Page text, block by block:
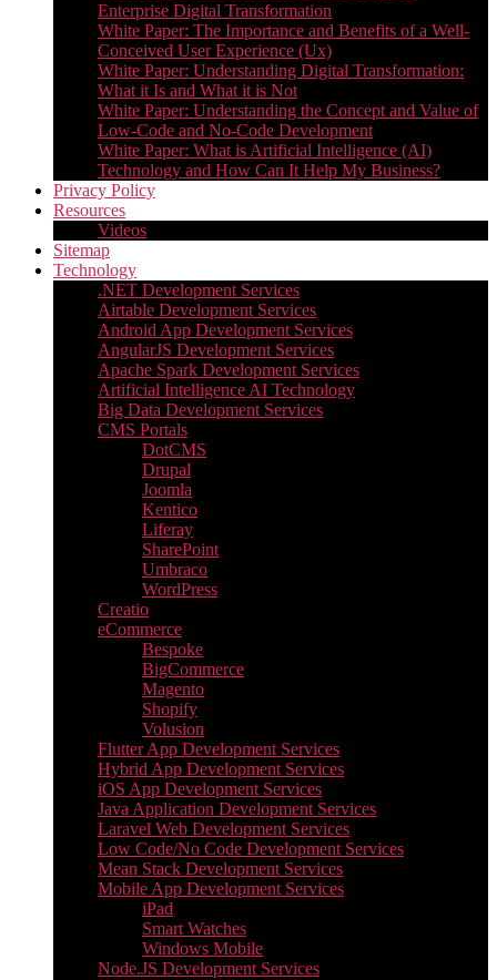
Enterprise Digital Transformation
White Paper: The Importance and Benefits of a Well-
Conceived User Experience (Ux)
White Paper: Understanding Digital Transformation:
What it Is and What it is Not
White Paper: Understanding the Concept and Value of
Low-Code and No-Code Development
White Paper: What is Artificial Intelligence (AI)
Technology and How Can It Help My Business?
Privacy Policy
Resources
Videos
Sitemap
Technology
.NET Development Services
Airtable Development Services​
Android App Development Services​
AngularJS Development Services
Apache Spark Development Services
Artificial Intelligence AI Technology
Big Data Development Services
CMS Portals
DotCMS
Drupal
Joomla
Kentico
Liferay
SharePoint
Umbraco
WordPress
Creatio
eCommerce
Bespoke
BigCommerce
Magento
Shopify
Volusion
Flutter App Development Services
Hybrid App Development Services
iOS App Development Services
Java Application Development Services
Laravel Web Development Services
Low Code/No Code Development Services
Mean Stack Development Services
Mobile App Development Services
iPad
Smart Watches
Windows Mobile
Node.JS Development Services